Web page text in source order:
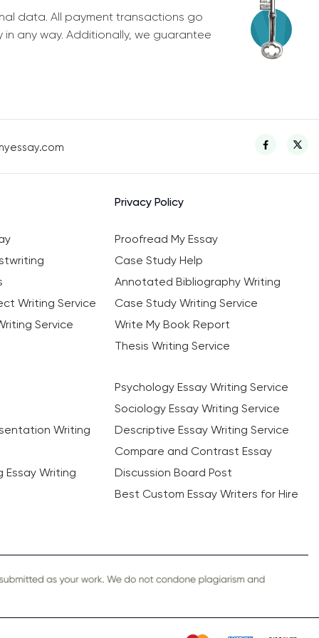
data. All payment transactions go
any way. Additionally, we guarantee
Privacy Policy
Proofread My Essay
Case Study Help
Annotated Bibliography Writing
Writing Service
Case Study Writing Service
Service
Write My Book Report
Thesis Writing Service
Psychology Essay Writing Service
Sociology Essay Writing Service
Writing
Descriptive Essay Writing Service
Compare and Contrast Essay
Essay Writing
Discussion Board Post
Best Custom Essay Writers for Hire